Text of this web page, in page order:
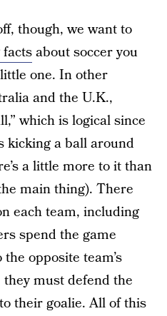
though, we want to
about soccer you
one. In other
and the U.K.,
which is logical since
kicking a ball around
a little more to it than
main thing). There
each team, including
spend the game
opposite team’s
must defend the
their goalie. All of this